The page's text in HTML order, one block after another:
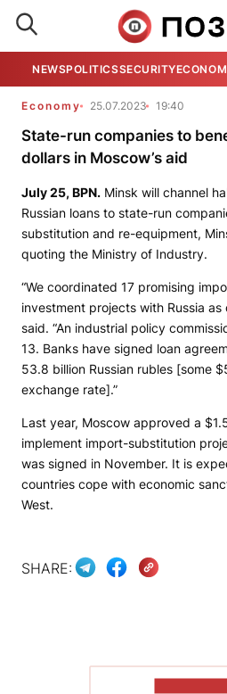
NEWSPOLITICSSECURITY
Economy 25.07.2023 19:40
State-run companies to
dollars in Moscow’s aid
July 25, BPN. Minsk will channel
Russian loans to state-run
substitution and re-equipment,
quoting the Ministry of Industry.
“We coordinated 17 promising
investment projects with Russia
said. “An industrial policy
13. Banks have signed loan
53.8 billion Russian rubles [some
exchange rate].”
Last year, Moscow approved a
implement import-substitution
was signed in November. It is
countries cope with economic
West.
SHARE: